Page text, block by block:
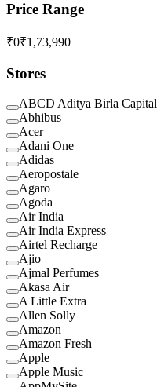
Price Range
₹0₹1,73,990
Stores
ABCD Aditya Birla Capital
Abhibus
Acer
Adani One
Adidas
Aeropostale
Agaro
Agoda
Air India
Air India Express
Airtel Recharge
Ajio
Ajmal Perfumes
Akasa Air
A Little Extra
Allen Solly
Amazon
Amazon Fresh
Apple
Apple Music